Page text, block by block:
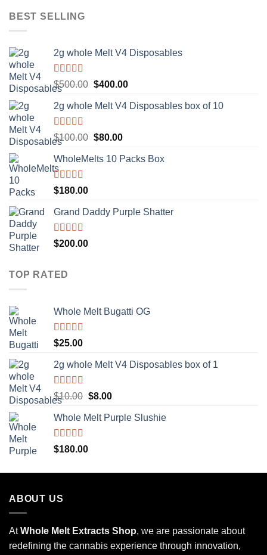
BEST SELLING
2g whole Melt V4 Disposables
Rated5.00
out of 5
$500.00 Original
was:
$400.00Current
is:
2g whole Melt V4 Disposables box of 10
Rated5.00
out of 5
$100.00 Original
was:
$80.00Current
is:
WholeMelts 10 Packs Box
Rated5.00
out of 5
$180.00
Grand Daddy Purple Shatter
Rated5.00
out of 5
$200.00
TOP RATED
Whole Melt Bugatti OG
Rated5.00
out of 5
$25.00
2g whole Melt V4 Disposables box of 1
Rated5.00
out of 5
$10.00 Original
was:
$8.00Current
is:
Whole Melt Purple Slushie
Rated5.00
out of 5
$180.00
ABOUT US
AtWhole Melt Extracts Shop, we are passionate about
redefining the cannabis experience through innovation,